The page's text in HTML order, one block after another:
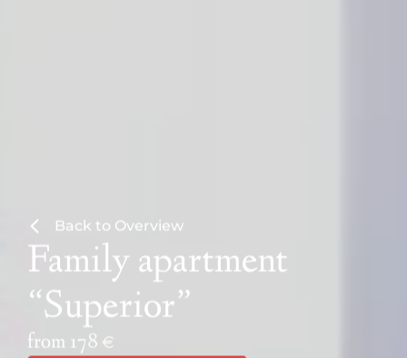
Back to Overview
Family apartment
“Superior”
from 178 €